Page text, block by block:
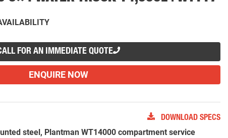
FOR AN IMMEDIATE QUOTE
ENQUIRE NOW
DOWNLOAD SPECS
steel, Plantman WT14000 compartment service